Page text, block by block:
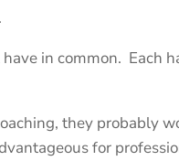
in common. Each
they probably
for